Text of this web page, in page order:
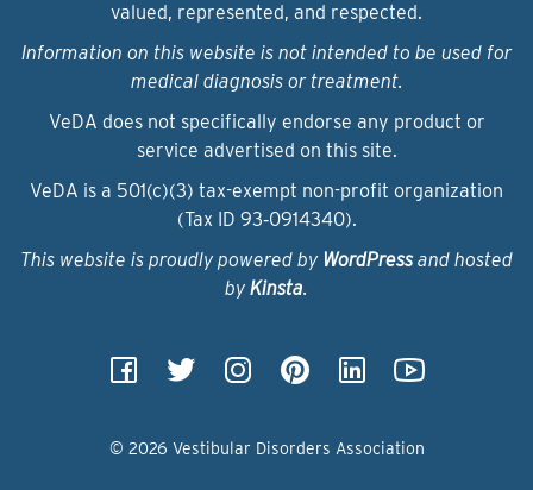
valued, represented, and respected.
Information on this website is not intended to be used for
medical diagnosis or treatment.
VeDA does not specifically endorse any product or
service advertised on this site.
VeDA is a 501(c)(3) tax-exempt non-profit organization
(Tax ID 93‑0914340).
This website is proudly powered by WordPressand hosted
by Kinsta.
© 2026 Vestibular Disorders Association